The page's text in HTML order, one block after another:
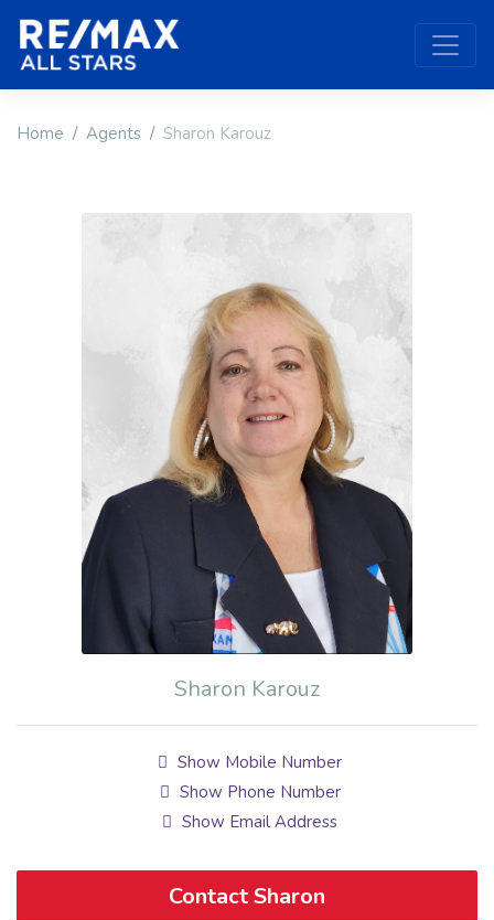
Home Agents Sharon Karouz
Sharon Karouz
Show Mobile Number
Show Phone Number
Show Email Address
Contact Sharon